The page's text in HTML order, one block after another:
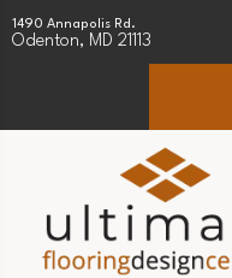
1490 Annapolis Rd.
Odenton, MD 21113